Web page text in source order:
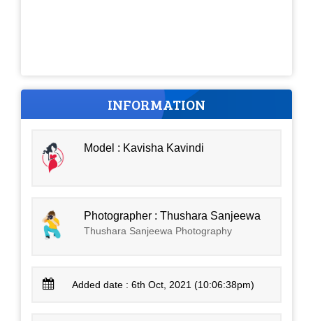
INFORMATION
Model : Kavisha Kavindi
Photographer : Thushara Sanjeewa
Thushara Sanjeewa Photography
Added date : 6th Oct, 2021 (10:06:38pm)